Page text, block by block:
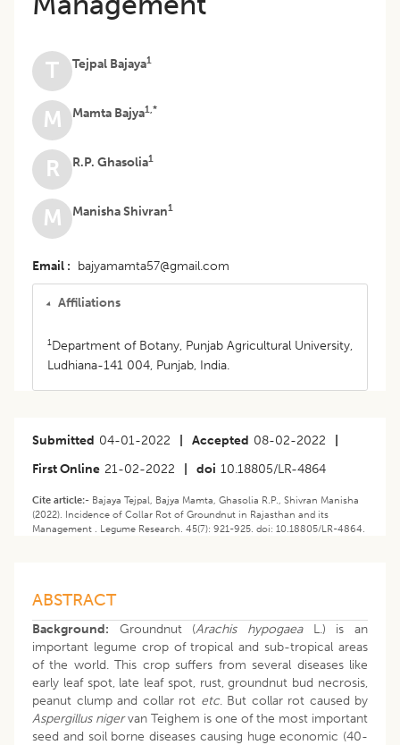
T Tejpal Bajaya1
M Mamta Bajya1,*
R R.P. Ghasolia1
M Manisha Shivran1
Email bajyamamta57@gmail.com
Affiliations
1Department of Botany, Punjab Agricultural University,
Ludhiana-141 004, Punjab, India.
Submitted 04-01-2022 Accepted 08-02-2022
First Online 21-02-2022 doi 10.18805/LR-4864
Cite article:- Bajaya Tejpal, Bajya Mamta, Ghasolia R.P., Shivran Manisha
(2022). ​​Incidence of Collar Rot of Groundnut in Rajasthan and its
Management . Legume Research. 45(7): 921-925. doi: 10.18805/LR-4864.
ABSTRACT
Background: Groundnut (Arachis hypogaeaL.) is an
important legume crop of tropical and sub-tropical areas
of the world. This crop suffers from several diseases like
early leaf spot, late leaf spot, rust, groundnut bud necrosis,
peanut clump and collar rot etc. But collar rot caused by
Aspergillus nigervan Teighem is one of the most important
seed and soil borne diseases causing huge economic (40-